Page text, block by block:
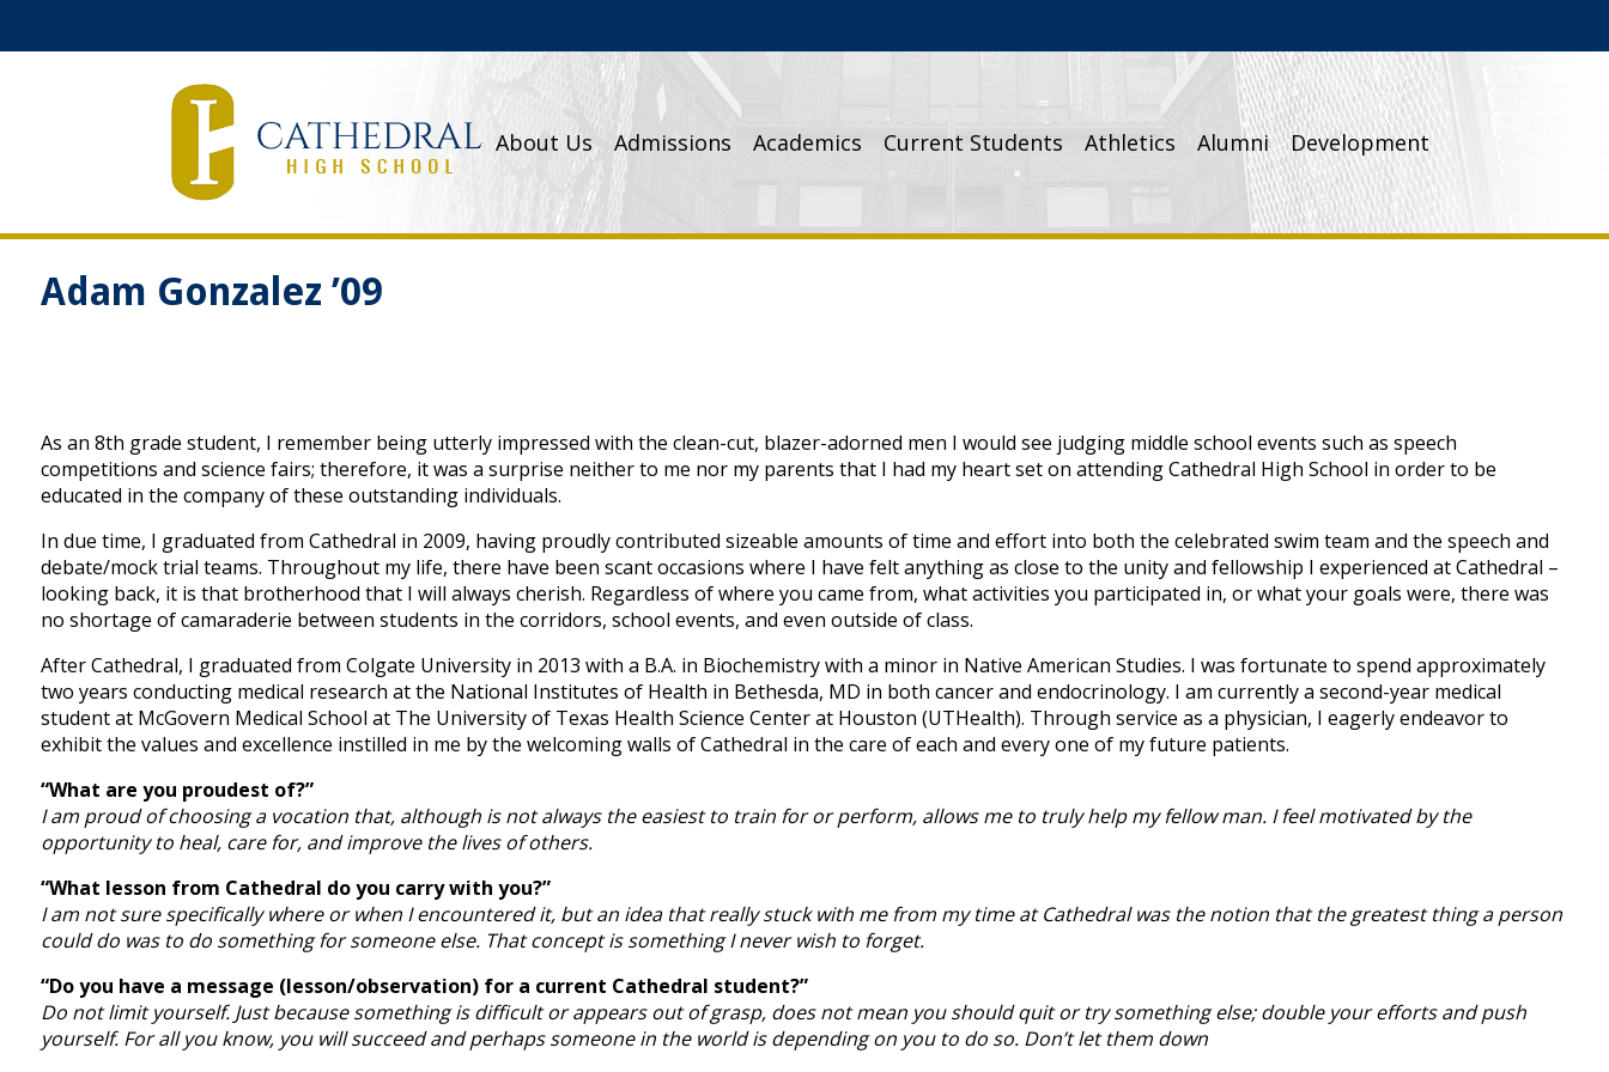
About Us Admissions Academics Current Students Athletics Alumni Development
Adam Gonzalez ’09
As an 8th grade student, I remember being utterly impressed with the clean-cut, blazer-adorned men I would see judging middle school events such as speech
competitions and science fairs; therefore, it was a surprise neither to me nor my parents that I had my heart set on attending Cathedral High School in order to be
educated in the company of these outstanding individuals.
In due time, I graduated from Cathedral in 2009, having proudly contributed sizeable amounts of time and effort into both the celebrated swim team and the speech and
debate/mock trial teams. Throughout my life, there have been scant occasions where I have felt anything as close to the unity and fellowship I experienced at Cathedral –
looking back, it is that brotherhood that I will always cherish. Regardless of where you came from, what activities you participated in, or what your goals were, there was
no shortage of camaraderie between students in the corridors, school events, and even outside of class.
After Cathedral, I graduated from Colgate University in 2013 with a B.A. in Biochemistry with a minor in Native American Studies. I was fortunate to spend approximately
two years conducting medical research at the National Institutes of Health in Bethesda, MD in both cancer and endocrinology. I am currently a second-year medical
student at McGovern Medical School at The University of Texas Health Science Center at Houston (UTHealth). Through service as a physician, I eagerly endeavor to
exhibit the values and excellence instilled in me by the welcoming walls of Cathedral in the care of each and every one of my future patients.
“What are you proudest of?”
I am proud of choosing a vocation that, although is not always the easiest to train for or perform, allows me to truly help my fellow man. I feel motivated by the
opportunity to heal, care for, and improve the lives of others.
“What lesson from Cathedral do you carry with you?”
I am not sure specifically where or when I encountered it, but an idea that really stuck with me from my time at Cathedral was the notion that the greatest thing a person
could do was to do something for someone else. That concept is something I never wish to forget.
“Do you have a message (lesson/observation) for a current Cathedral student?”
Do not limit yourself. Just because something is difficult or appears out of grasp, does not mean you should quit or try something else; double your efforts and push
yourself. For all you know, you will succeed and perhaps someone in the world is depending on you to do so. Don’t let them down